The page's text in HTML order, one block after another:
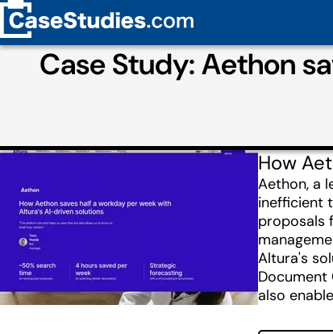
Case Study: Aethon
How
Aethon, a
inefficient
proposals
Altura's
Document
also